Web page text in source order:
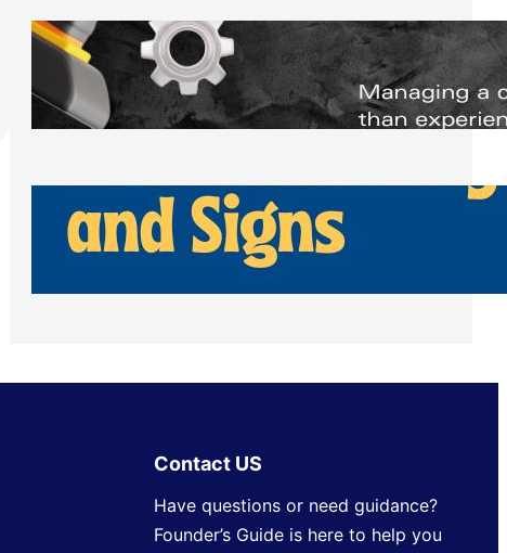
Managing Complex Builds? Why
Commercial Contractors Need Better
Scheduling Tools
Thursday, July 30, 2026
How Can Businesses Keep Pigeons
Away From Entryways and Signs
Tuesday, July 28, 2026
Contact US
Have questions or need guidance?
Founder’s Guide is here to help you